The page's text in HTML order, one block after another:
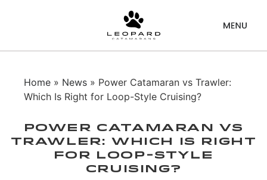
Home » News » Power Catamaran vs Trawler:
Which Is Right for Loop-Style Cruising?
Power Catamaran vs
Trawler: Which Is Right
for Loop-Style
Cruising?